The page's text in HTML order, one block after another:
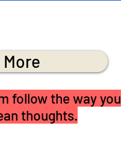
More
follow the way you
thoughts.